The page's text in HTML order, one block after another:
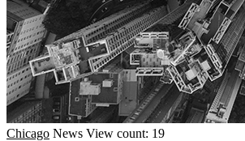
Chicago News View count: 19